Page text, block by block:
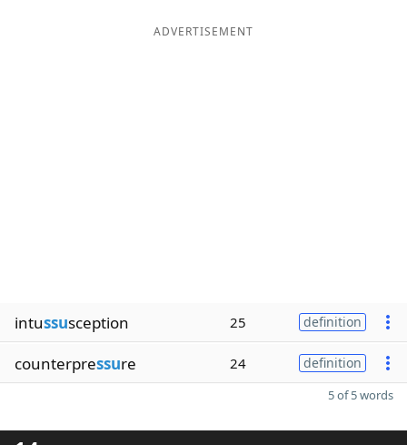
ADVERTISEMENT
intussusception 25 definition
counterpressure 24 definition
5 of 5 words